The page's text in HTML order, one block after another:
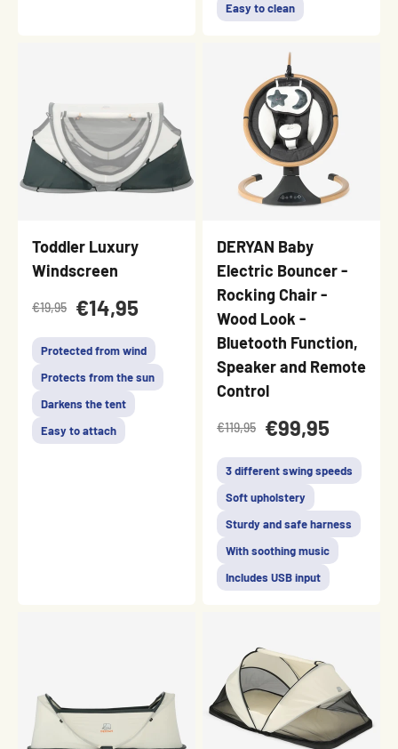
Easy to clean
Toddler Luxury
Windscreen
€19,95 €14,95
Protected from wind
Protects from the sun
Darkens the tent
Easy to attach
DERYAN Baby
Electric Bouncer -
Rocking Chair -
Wood Look -
Bluetooth Function,
Speaker and Remote
Control
€119,95 €99,95
3 different swing speeds
Soft upholstery
Sturdy and safe harness
With soothing music
Includes USB input